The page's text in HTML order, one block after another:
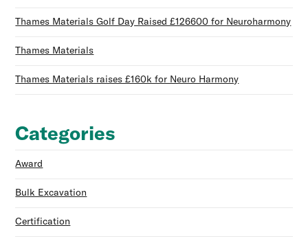
Thames Materials Golf Day Raised £126600 for Neuroharmony
Thames Materials
Thames Materials raises £160k for Neuro Harmony
Categories
Award
Bulk Excavation
Certification